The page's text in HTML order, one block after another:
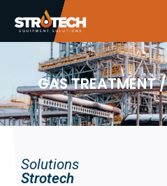
GAS TREATMENT
Solutions
Strotech